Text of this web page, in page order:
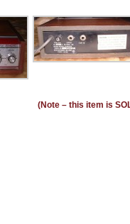
(Note – this item is